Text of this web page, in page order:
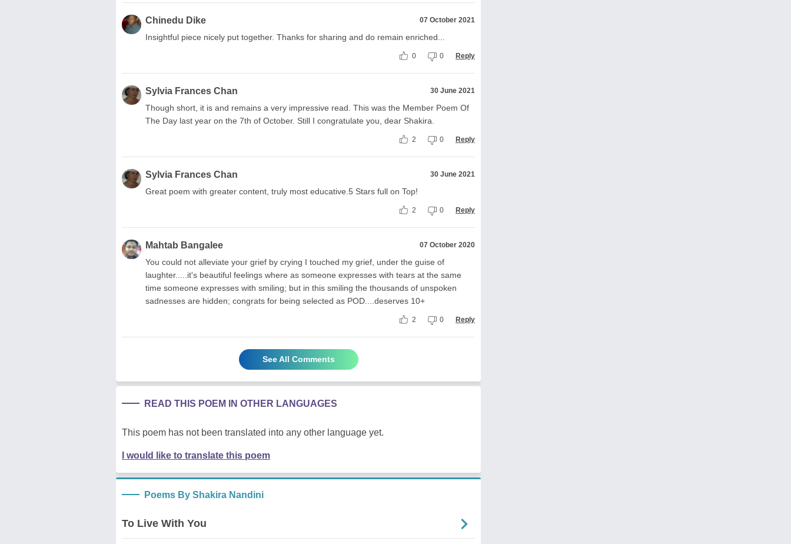
Chinedu Dike 07 October 2021
Insightful piece nicely put together. Thanks for sharing and do remain enriched...
0 0 Reply
Sylvia Frances Chan 30 June 2021
Though short, it is and remains a very impressive read. This was the Member Poem Of
The Day last year on the 7th of October. Still I congratulate you, dear Shakira.
2 0 Reply
Sylvia Frances Chan 30 June 2021
Great poem with greater content, truly most educative.5 Stars full on Top!
2 0 Reply
Mahtab Bangalee 07 October 2020
You could not alleviate your grief by crying I touched my grief, under the guise of
laughter.....it's beautiful feelings where as someone expresses with tears at the same
time someone expresses with smiling; but in this smiling the thousands of unspoken
sadnesses are hidden; congrats for being selected as POD....deserves 10+
2 0 Reply
See All Comments
READ THIS POEM IN OTHER LANGUAGES
This poem has not been translated into any other language yet.
I would like to translate this poem
Poems By Shakira Nandini
To Live With You